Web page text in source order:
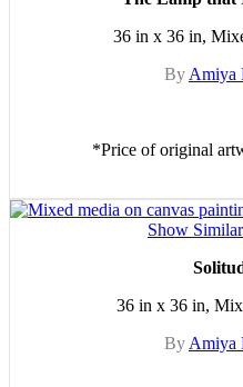
36 in x 36 in,
By Amiya
*Price of original
Show Similar
36 in x 36 in,
By Amiya